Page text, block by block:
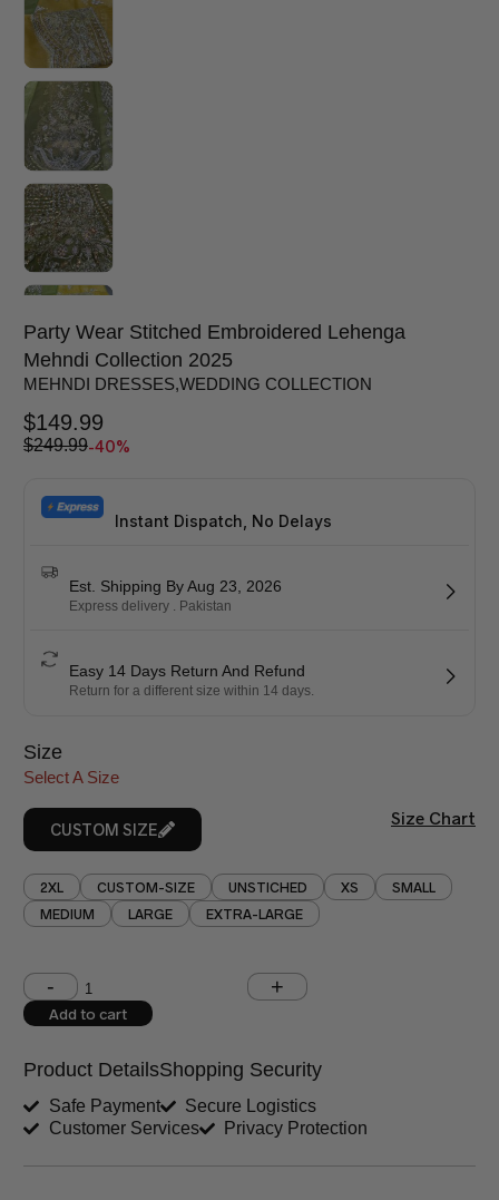
Party Wear Stitched Embroidered Lehenga
Mehndi Collection 2025
MEHNDI DRESSES,WEDDING COLLECTION
$149.99
$249.99-40%
Instant Dispatch, No Delays
Est. Shipping By Aug 23, 2026
Express delivery . Pakistan
Easy 14 Days Return And Refund
Return for a different size within 14 days.
Size
Select A Size
CUSTOM SIZE
Size Chart
2XL CUSTOM-SIZE UNSTICHED XS
SMALL
MEDIUM
LARGE EXTRA-LARGE
Shoulder (inches) Chest (inches)
West (inches)
Sleeves (inches)
Trouser Length (inches)
Add to cart
Product DetailsShopping Security
Safe Payment
Secure Logistics
Customer Services
Privacy Protection